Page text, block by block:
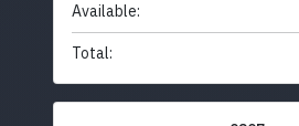
Available:
Total: